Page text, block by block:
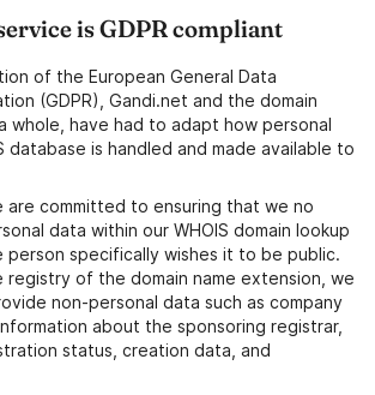
is GDPR compliant
of the European General Data
(GDPR), Gandi.net and the domain
whole, have had to adapt how personal
database is handled and made available to
are committed to ensuring that we no
data within our WHOIS domain lookup
person specifically wishes it to be public.
registry of the domain name extension, we
non-personal data such as company
about the sponsoring registrar,
status, creation data, and